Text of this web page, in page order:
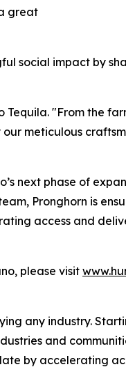
great
social impact by
"From the
meticulous
next phase of
Pronghorn is
access and
please visit
any industry.
and
by accelerating